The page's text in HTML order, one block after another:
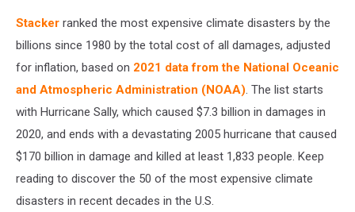
Stacker ranked the most expensive climate disasters by the
billions since 1980 by the total cost of all damages, adjusted
for inflation, based on 2021 data from the National Oceanic
and Atmospheric Administration (NOAA). The list starts
with Hurricane Sally, which caused $7.3 billion in damages in
2020, and ends with a devastating 2005 hurricane that caused
$170 billion in damage and killed at least 1,833 people. Keep
reading to discover the 50 of the most expensive climate
disasters in recent decades in the U.S.